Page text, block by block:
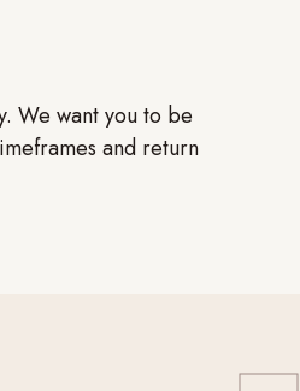
We want you to be
and return